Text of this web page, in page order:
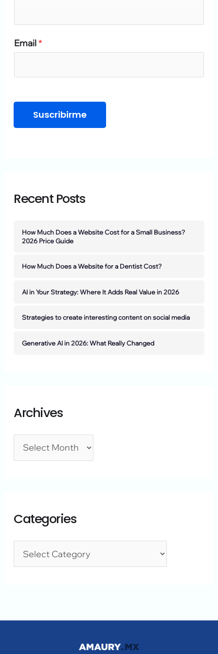
r
:Email*
Suscribirme
Recent Posts
How Much Does a Website Cost for a Small Business?
2026 Price Guide
How Much Does a Website for a Dentist Cost?
AI in Your Strategy: Where It Adds Real Value in 2026
Strategies to create interesting content on social media
Generative AI in 2026: What Really Changed
Archives
Categories